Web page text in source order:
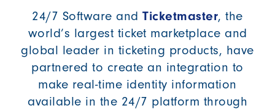
24/7 Software andTicketmaster, the
world’s largest ticket marketplace and
global leader in ticketing products, have
partnered to create an integration to
make real-time identity information
available in the 24/7 platform through